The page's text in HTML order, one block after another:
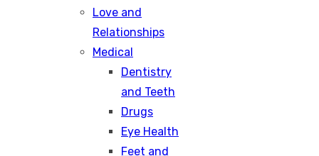
Love and
Relationships
Medical
Dentistry
and Teeth
Drugs
Eye Health
Feet and